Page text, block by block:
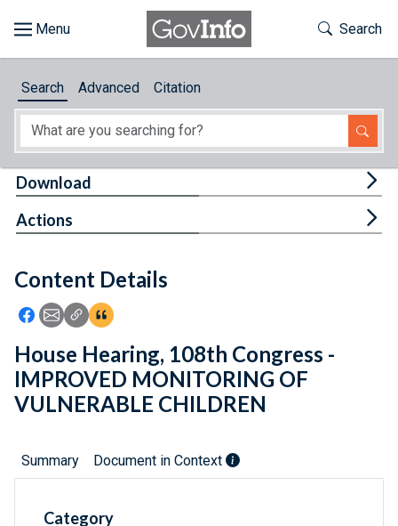
About
Feedback
Toggle
Search
Search Advanced Citation
Content Details
Icon: Share using Facebook
Icon: Share using Email
Icon: Copy Link URL
Icon:View Citations
Download
Actions
House Hearing, 108th Congress -
IMPROVED MONITORING OF
VULNERABLE CHILDREN
Summary Document in Context
Category